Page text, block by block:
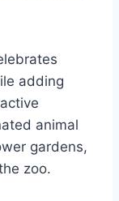
adding
animal
gardens,
zoo.